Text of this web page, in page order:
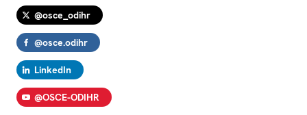
@osce_odihr
@osce.odihr
LinkedIn
@OSCE-ODIHR